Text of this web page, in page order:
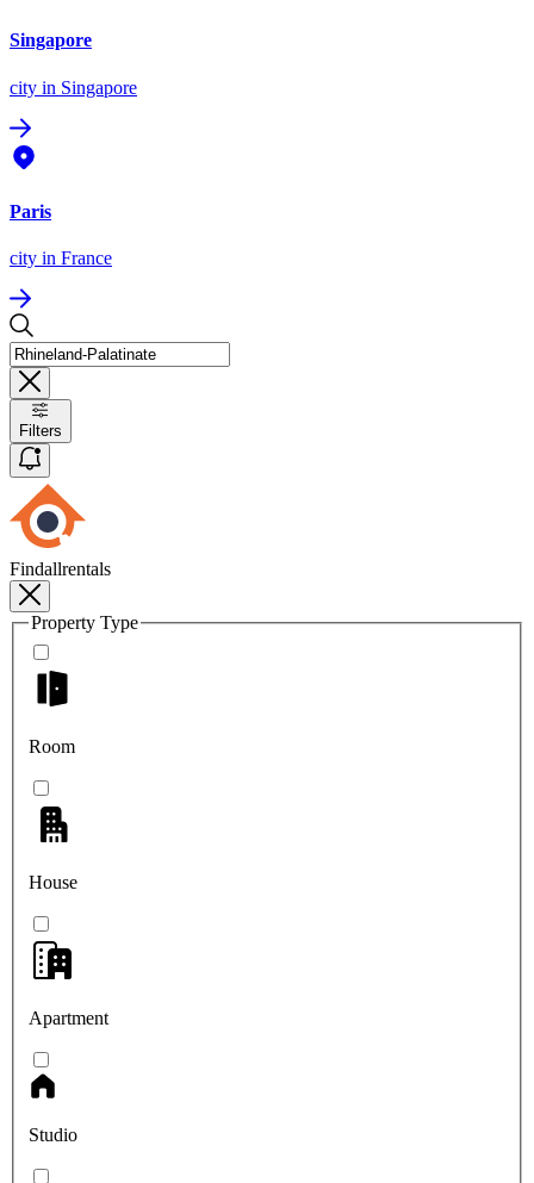
Singapore
city in Singapore
Paris
city in France
Filters
Findallrentals
Property Type
Room
House
Apartment
Studio